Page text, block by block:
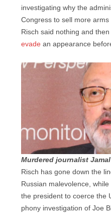
investigating why the
Congress to sell more arms
Risch said nothing and then
evade an appearance
Murdered journalist
Risch has gone down the
Russian malevolence,
the president to coerce the
phony investigation of Joe